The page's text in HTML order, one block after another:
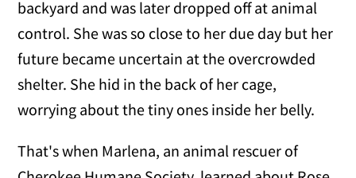
backyard and was later dropped off at animal
control. She was so close to her due day but her
future became uncertain at the overcrowded
shelter. She hid in the back of her cage,
worrying about the tiny ones inside her belly.
That's when Marlena, an animal rescuer of